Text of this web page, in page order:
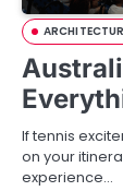
If tennis
on your
experience…